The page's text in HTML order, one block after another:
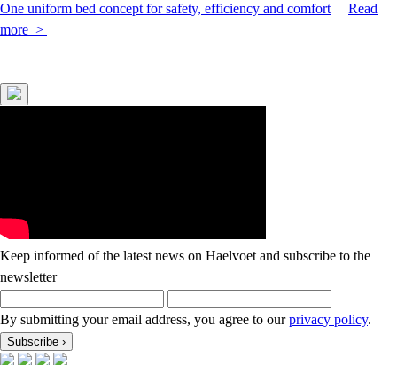
One uniform bed concept for safety, efficiency and comfort
Read
more >
Keep informed of the latest news on Haelvoet and subscribe to the
newsletter
By submitting your email address, you agree to ourprivacy policy.
Subscribe ›